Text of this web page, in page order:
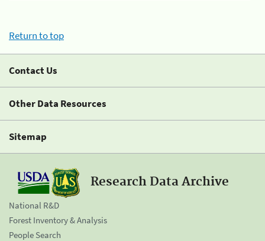
Return to top
Contact Us
Other Data Resources
Sitemap
Research Data Archive
National R&D
Forest Inventory & Analysis
People Search